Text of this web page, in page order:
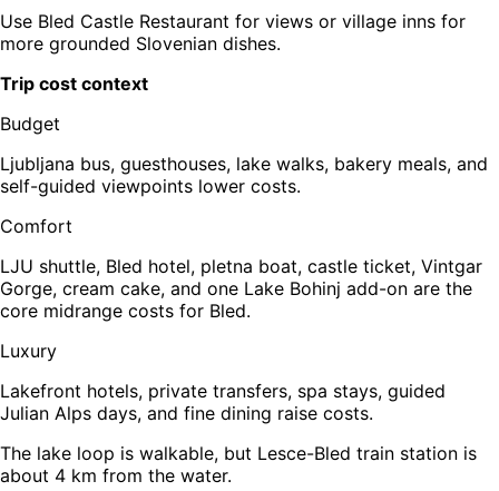
Use Bled Castle Restaurant for views or village inns for
more grounded Slovenian dishes.
Trip cost context
Budget
Ljubljana bus, guesthouses, lake walks, bakery meals, and
self-guided viewpoints lower costs.
Comfort
LJU shuttle, Bled hotel, pletna boat, castle ticket, Vintgar
Gorge, cream cake, and one Lake Bohinj add-on are the
core midrange costs for Bled.
Luxury
Lakefront hotels, private transfers, spa stays, guided
Julian Alps days, and fine dining raise costs.
The lake loop is walkable, but Lesce-Bled train station is
about 4 km from the water.